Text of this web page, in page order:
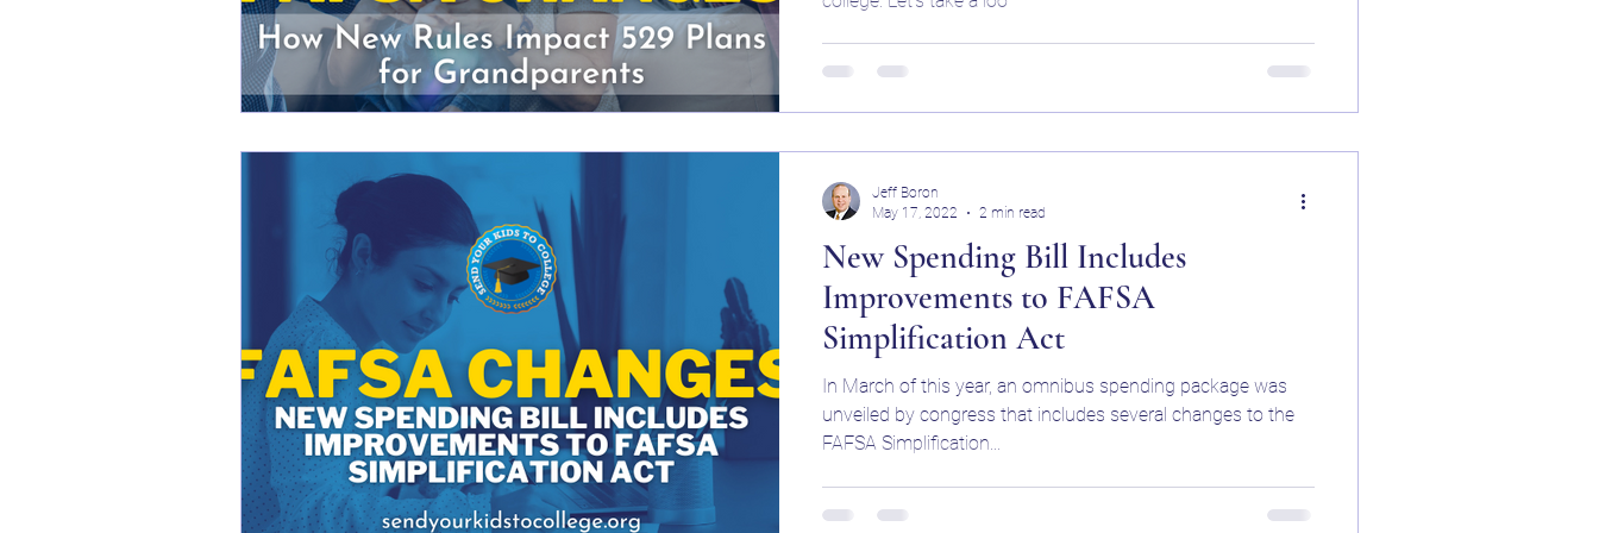
Changes to FAFSA FAFSA Student Loans WNY
New Spending Bill Includes
Improvements to FAFSA
Simplification Act
In March of this year, an omnibus spending package was
unveiled by congress that includes several changes to the
FAFSA Simplification...
Jeff Boron
May 17, 2022
2 min read